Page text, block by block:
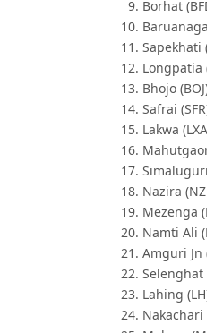
Borhat (BFD)
Baruanagar
Sapekhati
Longpatia
Bhojo (BOJ)
Safrai (SFR)
Lakwa (LXA)
Mahutgaon
Simaluguri Jn
Nazira (NZR)
Mezenga
Namti Ali
Amguri Jn
Selenghat
Lahing (LH)
Nakachari